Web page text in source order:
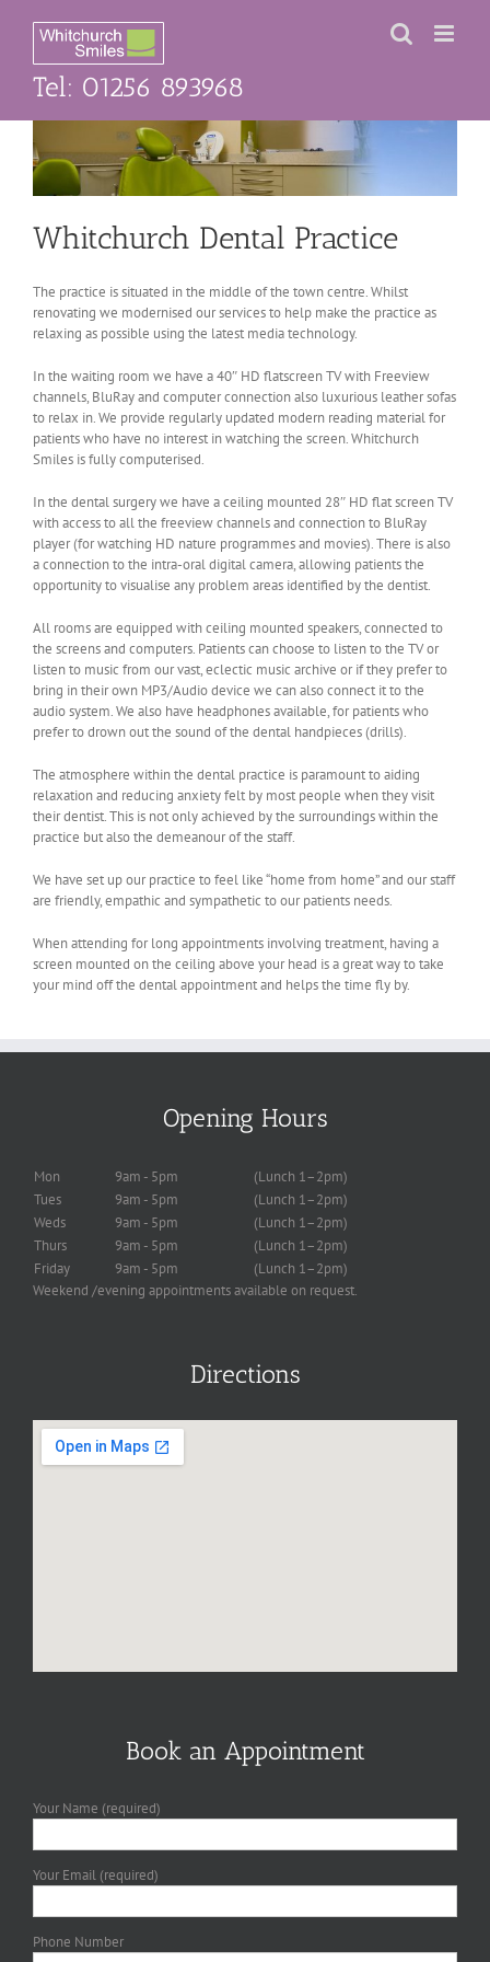
Tel: 01256 893968
Whitchurch Dental Practice
The practice is situated in the middle of the town centre. Whilst
renovating we modernised our services to help make the practice as
relaxing as possible using the latest media technology.
In the waiting room we have a 40″ HD flatscreen TV with Freeview
channels, BluRay and computer connection also luxurious leather sofas
to relax in. We provide regularly updated modern reading material for
patients who have no interest in watching the screen. Whitchurch
Smiles is fully computerised.
In the dental surgery we have a ceiling mounted 28″ HD flat screen TV
with access to all the freeview channels and connection to BluRay
player (for watching HD nature programmes and movies). There is also
a connection to the intra-oral digital camera, allowing patients the
opportunity to visualise any problem areas identified by the dentist.
All rooms are equipped with ceiling mounted speakers, connected to
the screens and computers. Patients can choose to listen to the TV or
listen to music from our vast, eclectic music archive or if they prefer to
bring in their own MP3/Audio device we can also connect it to the
audio system. We also have headphones available, for patients who
prefer to drown out the sound of the dental handpieces (drills).
The atmosphere within the dental practice is paramount to aiding
relaxation and reducing anxiety felt by most people when they visit
their dentist. This is not only achieved by the surroundings within the
practice but also the demeanour of the staff.
We have set up our practice to feel like “home from home” and our staff
are friendly, empathic and sympathetic to our patients needs.
When attending for long appointments involving treatment, having a
screen mounted on the ceiling above your head is a great way to take
your mind off the dental appointment and helps the time fly by.
Opening Hours
Mon 9am - 5pm
(Lunch 1–2pm)
Tues
9am - 5pm
(Lunch 1–2pm)
Weds
9am - 5pm
(Lunch 1–2pm)
Thurs
9am - 5pm
(Lunch 1–2pm)
Friday
9am - 5pm
(Lunch 1–2pm)
Weekend /evening appointments available on request.
Directions
Book an Appointment
Your Name (required)
Your Email (required)
Phone Number